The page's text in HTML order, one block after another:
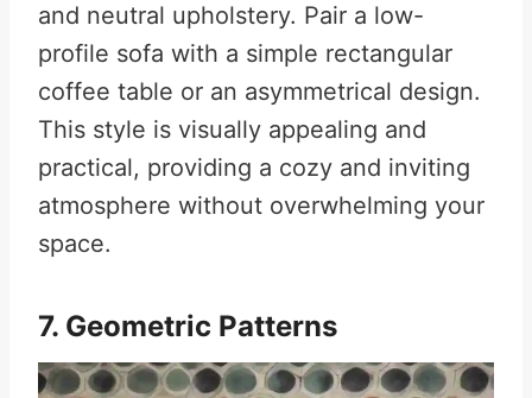
and neutral upholstery. Pair a low-
profile sofa with a simple rectangular
coffee table or an asymmetrical design.
This style is visually appealing and
practical, providing a cozy and inviting
atmosphere without overwhelming your
space.
7. Geometric Patterns